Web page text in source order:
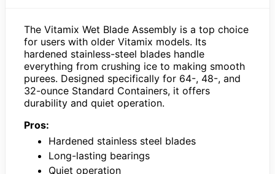
The Vitamix Wet Blade Assembly is a top choice
for users with older Vitamix models. Its
hardened stainless-steel blades handle
everything from crushing ice to making smooth
purees. Designed specifically for 64-, 48-, and
32-ounce Standard Containers, it offers
durability and quiet operation.
Pros:
Hardened stainless steel blades
Long-lasting bearings
Quiet operation